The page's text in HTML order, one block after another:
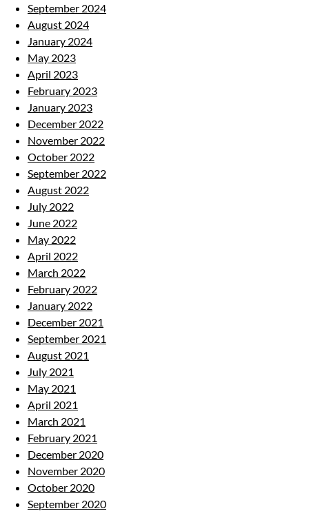
September 2024
August 2024
January 2024
May 2023
April 2023
February 2023
January 2023
December 2022
November 2022
October 2022
September 2022
August 2022
July 2022
June 2022
May 2022
April 2022
March 2022
February 2022
January 2022
December 2021
September 2021
August 2021
July 2021
May 2021
April 2021
March 2021
February 2021
December 2020
November 2020
October 2020
September 2020